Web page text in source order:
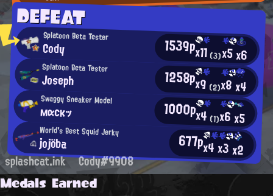
DEFEAT
Splatoon Beta Tester
Cody 1539px11(3)x5x6
Splatoon Beta Tester
Joseph 1258px9 (2)x8x4
Swaggy Sneaker Model
мαсκッ 1000px4 (1)x6x5
World's Best Squid Jerky
jojöba 677px4x3x2
splashcat.ink Cody#9908
Medals Earned